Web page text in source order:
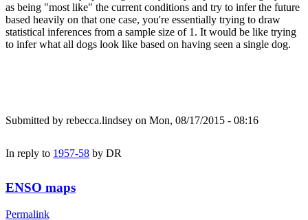
as being "most like" the current conditions and try to infer the future
based heavily on that one case, you're essentially trying to draw
statistical inferences from a sample size of 1. It would be like trying
to infer what all dogs look like based on having seen a single dog.
Submitted by rebecca.lindsey on Mon, 08/17/2015 - 08:16
In reply to 1957-58 by DR
ENSO maps
Permalink